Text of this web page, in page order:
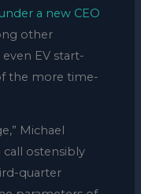
under a new CEO
other
EV start-
the more time-
Michael
call ostensibly
quarter